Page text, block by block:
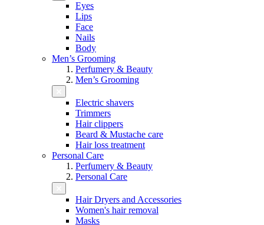
Eyes
Lips
Face
Nails
Body
Men’s Grooming
Perfumery & Beauty
Men’s Grooming
Electric shavers
Trimmers
Hair clippers
Beard & Mustache care
Hair loss treatment
Personal Care
Perfumery & Beauty
Personal Care
Hair Dryers and Accessories
Women's hair removal
Masks